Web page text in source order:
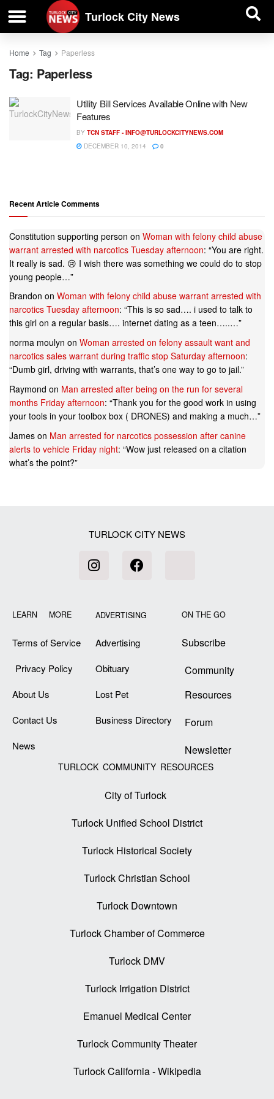
Turlock City News
Home Tag Paperless
Tag: Paperless
Utility Bill Services Available Online with New
Features
BY TCN STAFF - INFO@TURLOCKCITYNEWS.COM
DECEMBER 10, 2014
0
Recent Article Comments
Constitution supporting person on Woman with felony child abuse
warrant arrested with narcotics Tuesday afternoon: “You are right.
It really is sad. 😢 I wish there was something we could do to stop
young people…”
Brandon on Woman with felony child abuse warrant arrested with
narcotics Tuesday afternoon: “This is so sad…. i used to talk to
this girl on a regular basis…. internet dating as a teen…..…”
norma moulyn on Woman arrested on felony assault want and
narcotics sales warrant during traffic stop Saturday afternoon:
“Dumb girl, driving with warrants, that’s one way to go to jail.”
Raymond on Man arrested after being on the run for several
months Friday afternoon: “Thank you for the good work in using
your tools in your toolbox box ( DRONES) and making a much…”
James on Man arrested for narcotics possession after canine
alerts to vehicle Friday night: “Wow just released on a citation
what’s the point?”
TURLOCK CITY NEWS
LEARN MORE
Terms of Service
Privacy Policy
About Us
Contact Us
News
ADVERTISING
Advertising
Obituary
Lost Pet
Business Directory
ON THE GO
Subscribe
Community
Resources
Forum
Newsletter
TURLOCK COMMUNITY RESOURCES
City of Turlock
Turlock Unified School District
Turlock Historical Society
Turlock Christian School
Turlock Downtown
Turlock Chamber of Commerce
Turlock DMV
Turlock Irrigation District
Emanuel Medical Center
Turlock Community Theater
Turlock California - Wikipedia